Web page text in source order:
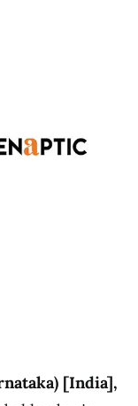
[India],